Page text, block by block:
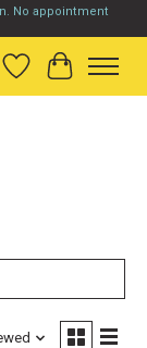
No appointment
Wish List
Cart